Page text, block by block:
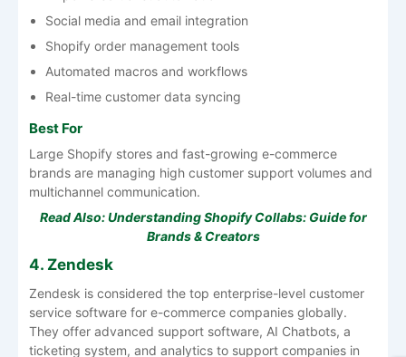
Social media and email integration
Shopify order management tools
Automated macros and workflows
Real-time customer data syncing
Best For
Large Shopify stores and fast-growing e-commerce
brands are managing high customer support volumes and
multichannel communication.
Read Also:Understanding Shopify Collabs: Guide for
Brands & Creators
4. Zendesk
Zendesk is considered the top enterprise-level customer
service software for e-commerce companies globally.
They offer advanced support software, AI Chatbots, a
ticketing system, and analytics to support companies in